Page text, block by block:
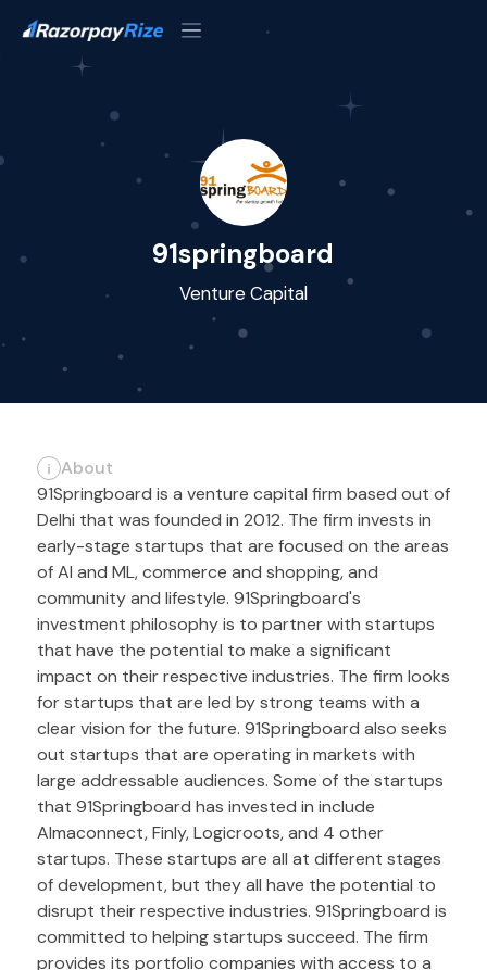
91springboard
Venture Capital
About
91Springboard is a venture capital firm based out of
Delhi that was founded in 2012. The firm invests in
early-stage startups that are focused on the areas
of AI and ML, commerce and shopping, and
community and lifestyle. 91Springboard's
investment philosophy is to partner with startups
that have the potential to make a significant
impact on their respective industries. The firm looks
for startups that are led by strong teams with a
clear vision for the future. 91Springboard also seeks
out startups that are operating in markets with
large addressable audiences. Some of the startups
that 91Springboard has invested in include
Almaconnect, Finly, Logicroots, and 4 other
startups. These startups are all at different stages
of development, but they all have the potential to
disrupt their respective industries. 91Springboard is
committed to helping startups succeed. The firm
provides its portfolio companies with access to a